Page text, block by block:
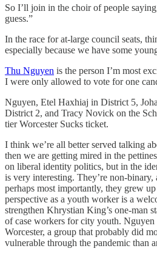
So I’ll join in the choir of people
guess.”
In the race for at-large council seats,
especially because we have some
Thu Nguyen is the person I’m most
I were only allowed to vote for one
Nguyen, Etel Haxhiaj in District 5,
District 2, and Tracy Novick on the
tier Worcester Sucks ticket.
I think we’re all better served talking
then we are getting mired in the
on liberal identity politics, but in the
is very interesting. They’re non-binary,
perhaps most importantly, they grew
perspective as a youth worker is a
strengthen Khrystian King’s one-man
of case workers for city youth.
Worcester, a group that probably did
vulnerable through the pandemic than